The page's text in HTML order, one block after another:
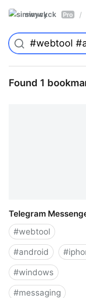
simwyck Pro /
Found 1
Telegram
#webtool
#android #
#windows
#messaging